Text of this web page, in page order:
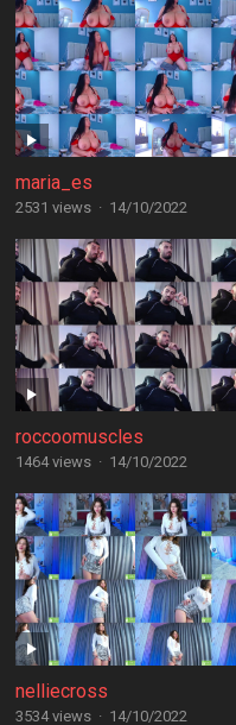
maria_es
2531 views · 14/10/2022
roccoomuscles
1464 views · 14/10/2022
nelliecross
3534 views · 14/10/2022